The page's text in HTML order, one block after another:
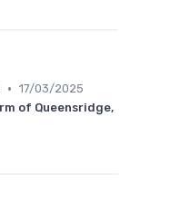
• 17/03/2025
of Queensridge,